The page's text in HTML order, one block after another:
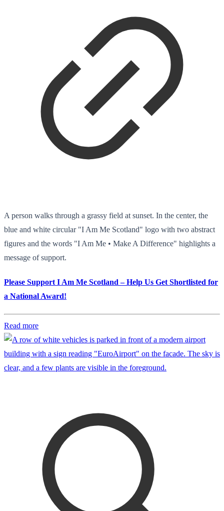
A person walks through a grassy field at sunset. In the center, the
blue and white circular "I Am Me Scotland" logo with two abstract
figures and the words "I Am Me • Make A Difference" highlights a
message of support.
Please Support I Am Me Scotland – Help Us Get Shortlisted for
a National Award!
Read more